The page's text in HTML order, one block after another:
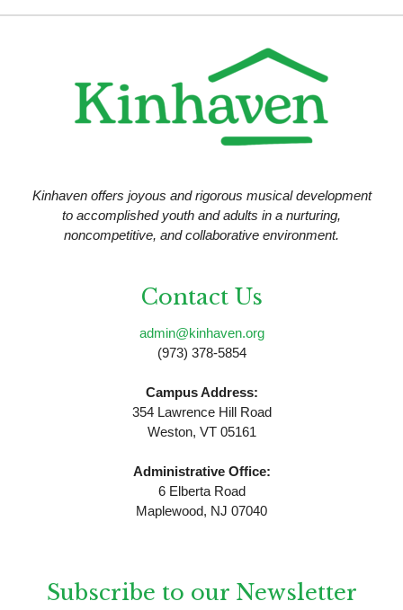
Kinhaven offers joyous and rigorous musical development
to accomplished youth and adults in a nurturing,
noncompetitive, and collaborative environment.
Contact Us
admin@kinhaven.org
(973) 378-5854
Campus Address:
354 Lawrence Hill Road
Weston, VT 05161
Administrative Office:
6 Elberta Road
Maplewood, NJ 07040
Subscribe to our Newsletter